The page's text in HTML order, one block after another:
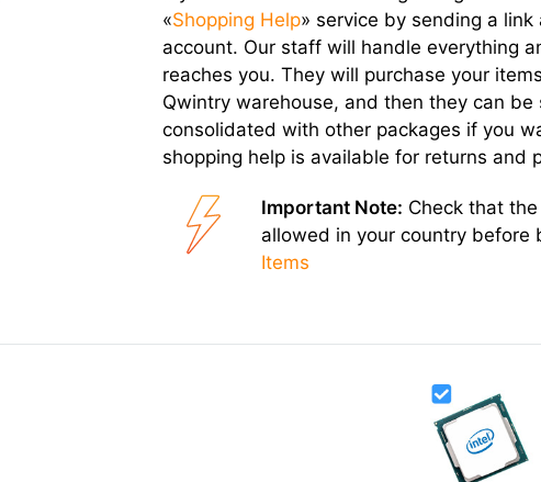
«Shopping Help» service by sending a
account. Our staff will handle everything
reaches you. They will purchase your
Qwintry warehouse, and then they can
consolidated with other packages if you
shopping help is available for returns and
Important Note: Check that
allowed in your country before
Items